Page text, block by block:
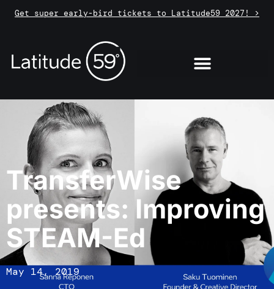
Get super early-bird tickets to Latitude59 2027! >
TransferWise
presents: Improving
STEAM-Ed
May 14, 2019